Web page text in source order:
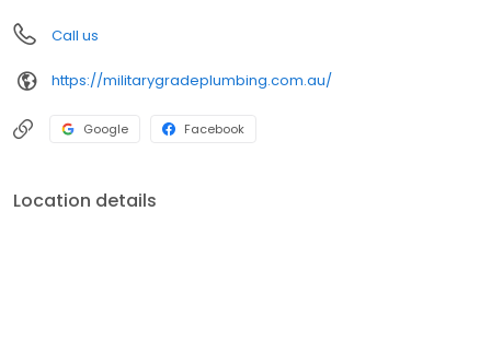
Call us
https://militarygradeplumbing.com.au/
Google Facebook
Location details